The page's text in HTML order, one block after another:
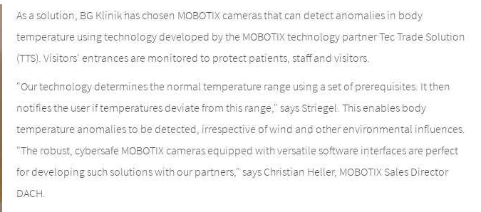
As a solution, BG Klinik has chosen MOBOTIX cameras that can detect anomalies in body
temperature using technology developed by the MOBOTIX technology partner Tec Trade Solution
(TTS). Visitors' entrances are monitored to protect patients, staff and visitors.
"Our technology determines the normal temperature range using a set of prerequisites. It then
notifies the user if temperatures deviate from this range," says Striegel. This enables body
temperature anomalies to be detected, irrespective of wind and other environmental influences.
"The robust, cybersafe MOBOTIX cameras equipped with versatile software interfaces are perfect
for developing such solutions with our partners," says Christian Heller, MOBOTIX Sales Director
DACH.